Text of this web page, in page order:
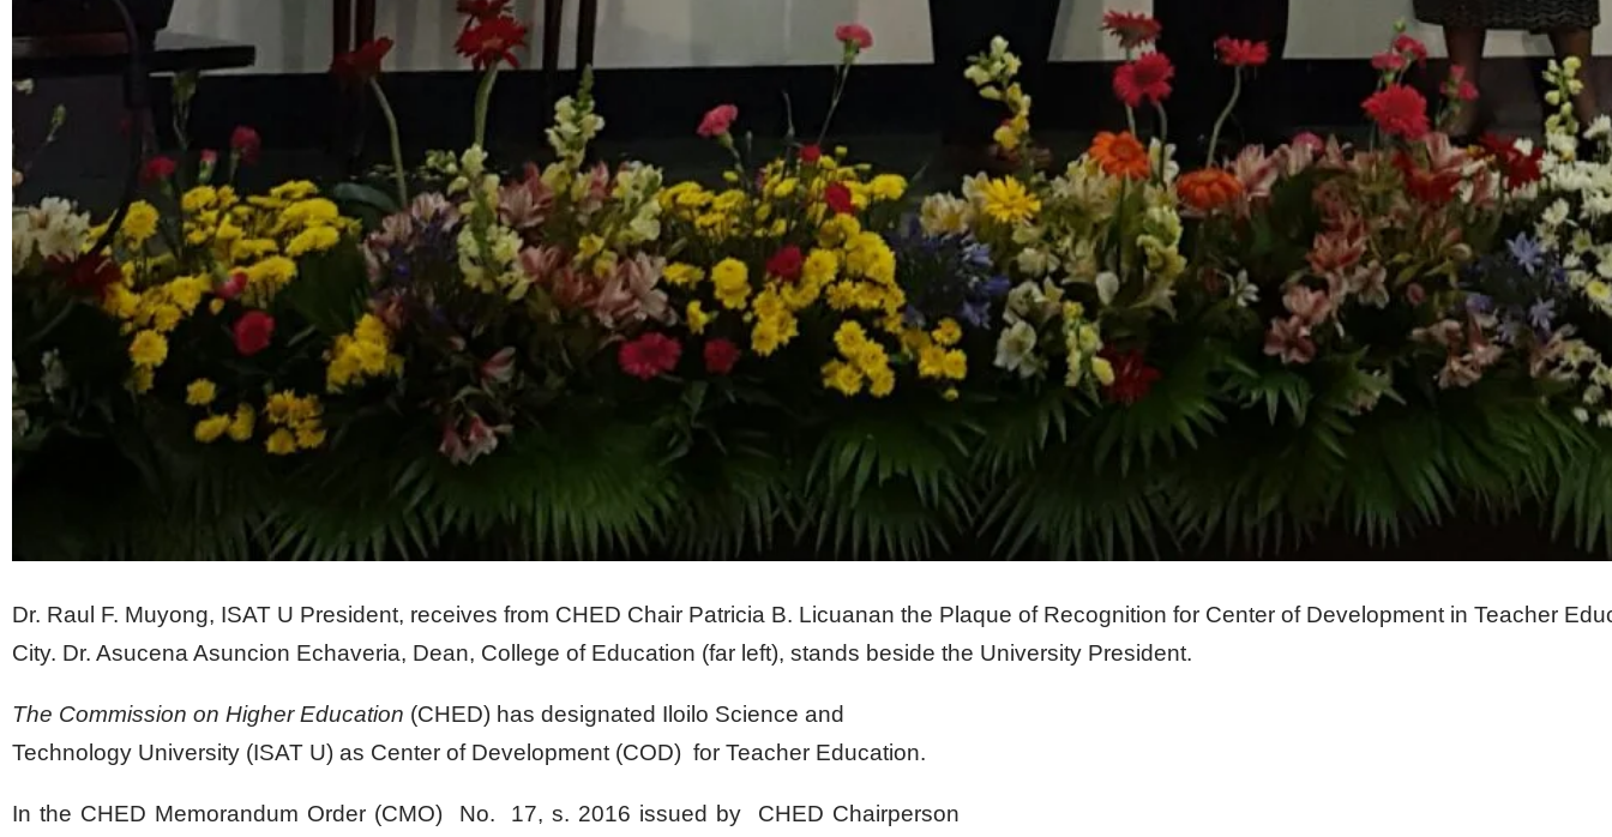
Dr. Raul F. Muyong, ISAT U President, receives from CHED Chair Patricia B. Licuanan the Plaque of Recognition for Center of Development in Teacher
City. Dr. Asucena Asuncion Echaveria, Dean, College of Education (far left), stands beside the University President.
The Commission on Higher Education (CHED) has designated Iloilo Science and
Technology University (ISAT U) as Center of Development (COD) for Teacher Education.
In the CHED Memorandum Order (CMO) No. 17, s. 2016 issued by CHED Chairperson